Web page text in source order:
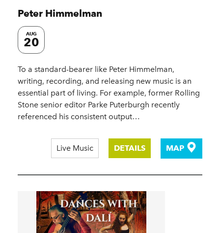
Peter Himmelman
AUG
20
To a standard-bearer like Peter Himmelman,
writing, recording, and releasing new music is an
essential part of living. For example, former Rolling
Stone senior editor Parke Puterburgh recently
referenced his consistent output…
Live Music DETAILS MAP